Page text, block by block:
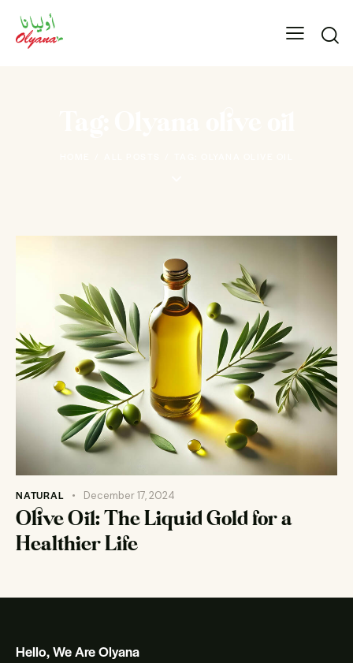
NATURAL December 17, 2024
Olive Oil: The Liquid Gold for a
Healthier Life
Hello, We Are Olyana